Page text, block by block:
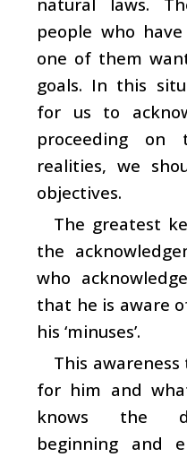
people who
one of them
goals. In this
for us to
proceeding
realities, we
objectives.
The greatest
the
who
that he is aware
his ‘minuses’.
This
for him and
knows the
beginning and